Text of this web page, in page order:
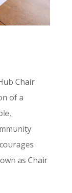
Chair
of a
as Chair